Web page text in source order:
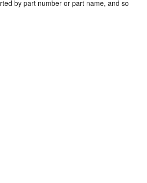
by part number or part name, and so